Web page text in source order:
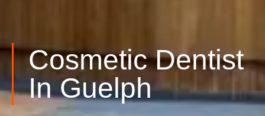
Cosmetic Dentist
In Guelph